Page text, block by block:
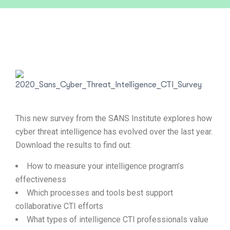
This new survey from the SANS Institute explores how
cyber threat intelligence has evolved over the last year.
Download the results to find out:
How to measure your intelligence program’s
effectiveness
Which processes and tools best support
collaborative CTI efforts
What types of intelligence CTI professionals value